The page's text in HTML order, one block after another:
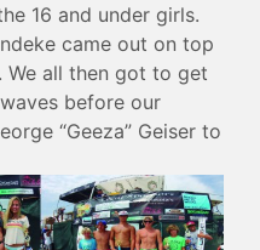
16 and under girls.
came out on top
We all then got to get
before our
“Geeza” Geiser to